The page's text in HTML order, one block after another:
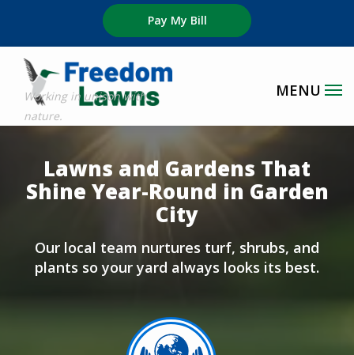
main
content
Pay My Bill
Lawns and Gardens That
Shine Year-Round in Garden
City
Our local team nurtures turf, shrubs, and
plants so your yard always looks its best.
Image